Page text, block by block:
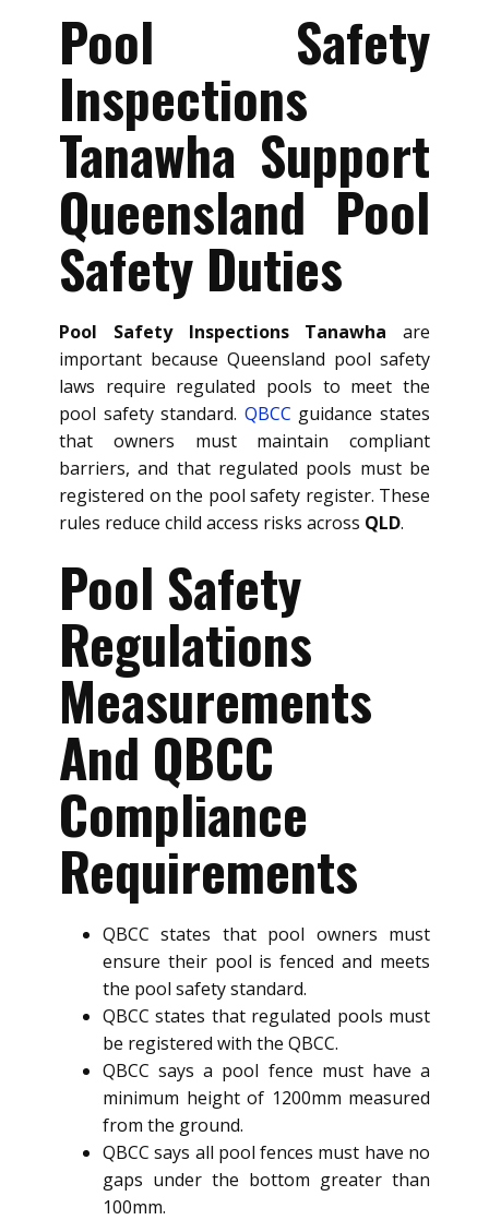
Pool Safety
Inspections
Tanawha Support
Queensland Pool
Safety Duties
Pool Safety Inspections Tanawha are
important because Queensland pool safety
laws require regulated pools to meet the
pool safety standard. QBCC guidance states
that owners must maintain compliant
barriers, and that regulated pools must be
registered on the pool safety register. These
rules reduce child access risks across QLD.
Pool Safety
Regulations
Measurements
And QBCC
Compliance
Requirements
QBCC states that pool owners must
ensure their pool is fenced and meets
the pool safety standard.
QBCC states that regulated pools must
be registered with the QBCC.
QBCC says a pool fence must have a
minimum height of 1200mm measured
from the ground.
QBCC says all pool fences must have no
gaps under the bottom greater than
100mm.